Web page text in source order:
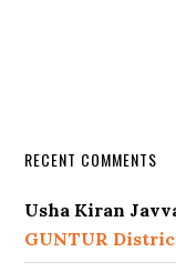
RECENT COMMENTS
Usha Kiran
GUNTUR